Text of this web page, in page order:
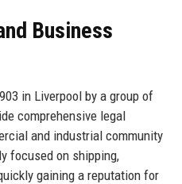
Business
in Liverpool by a group of
comprehensive legal
and industrial community
focused on shipping,
gaining a reputation for